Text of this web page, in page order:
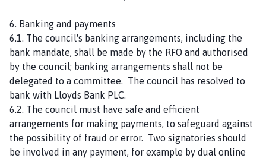
6. Banking and payments
6.1. The council's banking arrangements, including the
bank mandate, shall be made by the RFO and authorised
by the council; banking arrangements shall not be
delegated to a committee. The council has resolved to
bank with Lloyds Bank PLC.
6.2. The council must have safe and efficient
arrangements for making payments, to safeguard against
the possibility of fraud or error. Two signatories should
be involved in any payment, for example by dual online